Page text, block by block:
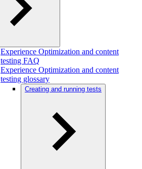
Experience Optimization and content
testing FAQ
Experience Optimization and content
testing glossary
Creating and running tests